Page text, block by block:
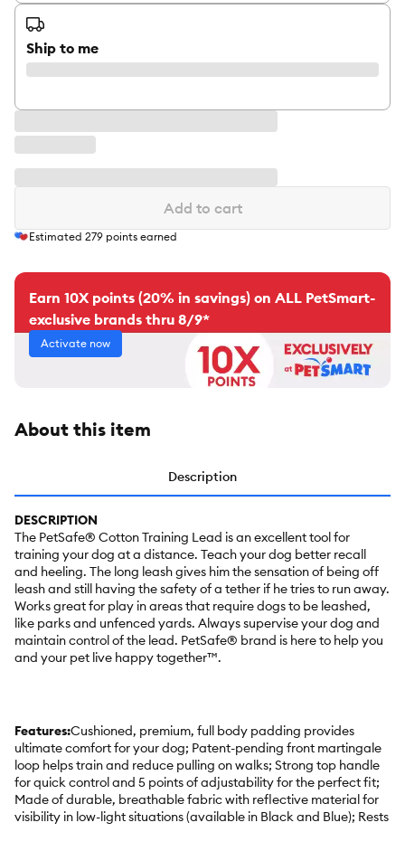
Ship to me
Add to cart
Estimated 279 points earned
Earn 10X points (20% in savings) on ALL PetSmart-
exclusive brands thru 8/9*
Activate now
About this item
Description
DESCRIPTION
The PetSafe® Cotton Training Lead is an excellent tool for
training your dog at a distance. Teach your dog better recall
and heeling. The long leash gives him the sensation of being off
leash and still having the safety of a tether if he tries to run away.
Works great for play in areas that require dogs to be leashed,
like parks and unfenced yards. Always supervise your dog and
maintain control of the lead. PetSafe® brand is here to help you
and your pet live happy together™.
Features:Cushioned, premium, full body padding provides
ultimate comfort for your dog; Patent-pending front martingale
loop helps train and reduce pulling on walks; Strong top handle
for quick control and 5 points of adjustability for the perfect fit;
Made of durable, breathable fabric with reflective material for
visibility in low-light situations (available in Black and Blue); Rests